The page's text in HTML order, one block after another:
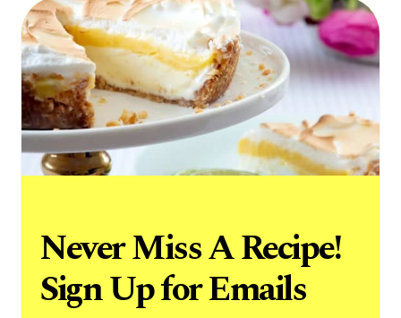
Never Miss A Recipe!
Sign Up for Emails